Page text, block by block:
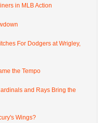
in MLB Action
For Dodgers at Wrigley,
the Tempo
and Rays Bring the
Wings?